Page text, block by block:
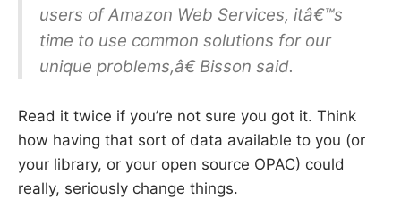
users of Amazon Web Services, itâ€™s
time to use common solutions for our
unique problems,â€ Bisson said.
Read it twice if you’re not sure you got it. Think
how having that sort of data available to you (or
your library, or your open source OPAC) could
really, seriously change things.